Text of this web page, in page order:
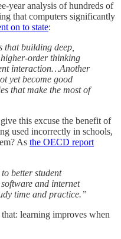
year analysis of hundreds of
that computers significantly
on to state:
building deep,
order thinking
interaction…Another
yet become good
that make the most of
this excuse the benefit of
used incorrectly in schools,
As the OECD report
better student
and internet
time and practice.”
learning improves when